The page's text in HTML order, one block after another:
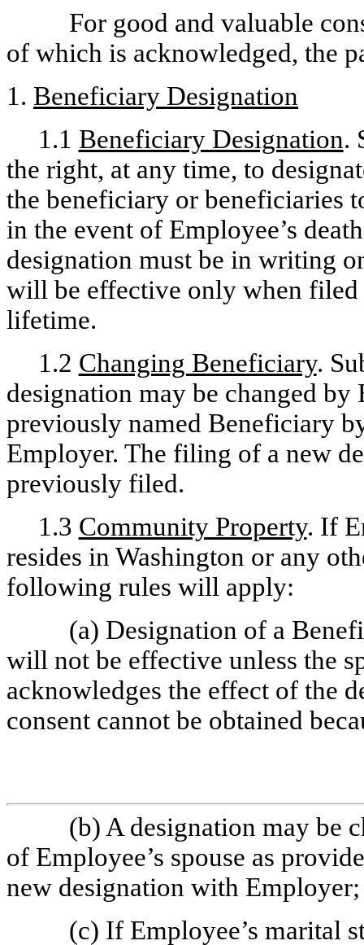
For good and valuable
of which is acknowledged, the
1. Beneficiary Designation
1.1 Beneficiary Designation.
the right, at any time, to
the beneficiary or beneficiaries
in the event of Employee’s
designation must be in writing
will be effective only when
lifetime.
1.2 Changing Beneficiary.
designation may be changed
previously named Beneficiary
Employer. The filing of a new
previously filed.
1.3 Community Property. If
resides in Washington or any
following rules will apply:
(a) Designation of a
will not be effective unless the
acknowledges the effect of the
consent cannot be obtained
(b) A designation may be
of Employee’s spouse as
new designation with Employer;
(c) If Employee’s marital